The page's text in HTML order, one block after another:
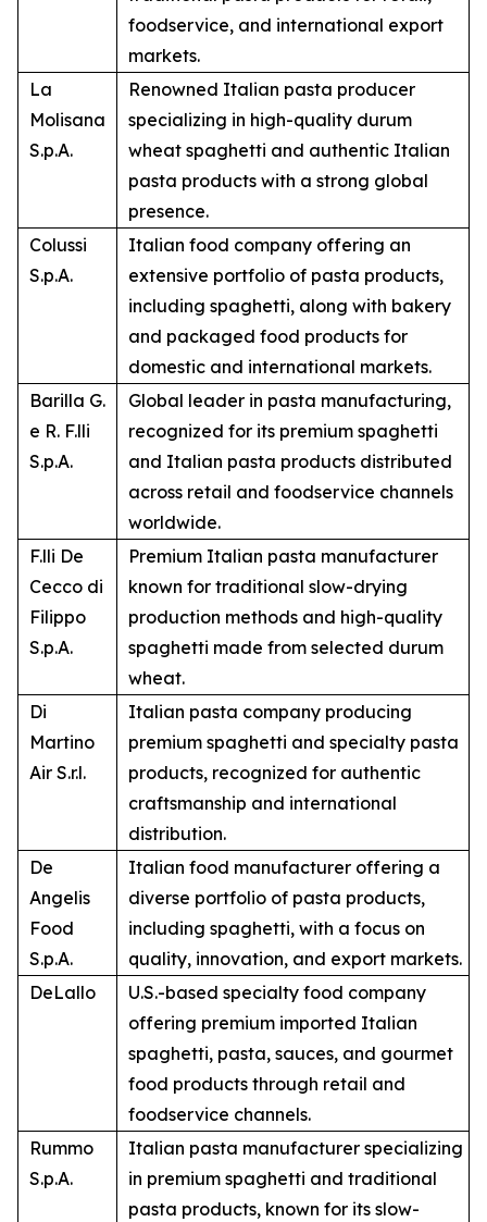
foodservice, and international export
markets.
La
Molisana
S.p.A.
Renowned Italian pasta producer
specializing in high-quality durum
wheat spaghetti and authentic Italian
pasta products with a strong global
presence.
Colussi
S.p.A.
Italian food company offering an
extensive portfolio of pasta products,
including spaghetti, along with bakery
and packaged food products for
domestic and international markets.
Barilla G.
e R. F.lli
S.p.A.
Global leader in pasta manufacturing,
recognized for its premium spaghetti
and Italian pasta products distributed
across retail and foodservice channels
worldwide.
F.lli De
Cecco di
Filippo
S.p.A.
Premium Italian pasta manufacturer
known for traditional slow-drying
production methods and high-quality
spaghetti made from selected durum
wheat.
Di
Martino
Air S.r.l.
Italian pasta company producing
premium spaghetti and specialty pasta
products, recognized for authentic
craftsmanship and international
distribution.
De
Angelis
Food
S.p.A.
Italian food manufacturer offering a
diverse portfolio of pasta products,
including spaghetti, with a focus on
quality, innovation, and export markets.
DeLallo
U.S.-based specialty food company
offering premium imported Italian
spaghetti, pasta, sauces, and gourmet
food products through retail and
foodservice channels.
Rummo
S.p.A.
Italian pasta manufacturer specializing
in premium spaghetti and traditional
pasta products, known for its slow-